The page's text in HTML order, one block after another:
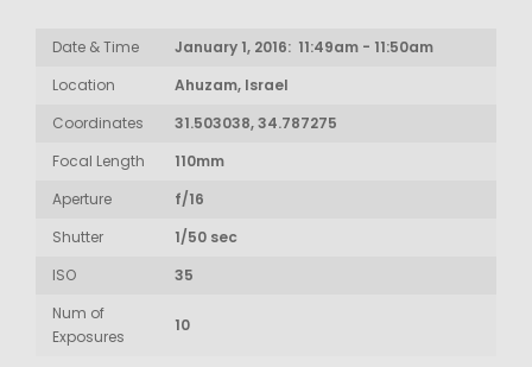
Date & Time
January 1, 2016: 11:49am - 11:50am
Location
Ahuzam, Israel
Coordinates
31.503038, 34.787275
Focal Length
110mm
Aperture
f/16
Shutter
1/50 sec
ISO
35
Num of
Exposures
10